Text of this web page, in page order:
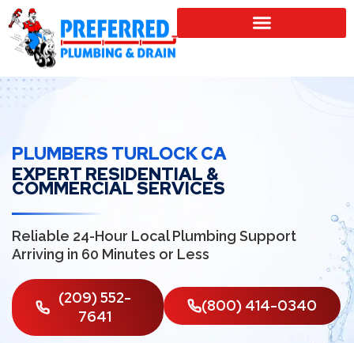
PLUMBERS TURLOCK CA
EXPERT RESIDENTIAL &
COMMERCIAL SERVICES
Reliable 24-Hour Local Plumbing Support
Arriving in 60 Minutes or Less
(209) 552-
7641
(800) 414-0340